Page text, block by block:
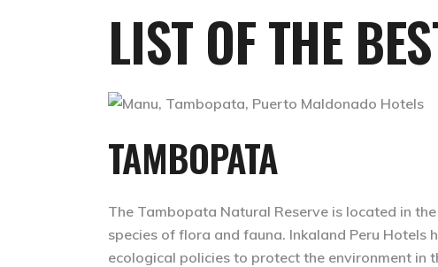
LIST OF THE
TAMBOPATA
The Tambopata Natural Reserve is located in
species of flora and fauna. Inkaland Peru
ecological policies to protect the environment in